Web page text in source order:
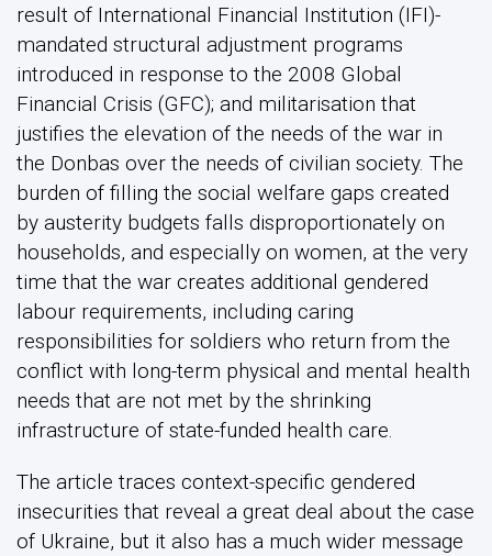
result of International Financial Institution (IFI)-
mandated structural adjustment programs
introduced in response to the 2008 Global
Financial Crisis (GFC); and militarisation that
justifies the elevation of the needs of the war in
the Donbas over the needs of civilian society. The
burden of filling the social welfare gaps created
by austerity budgets falls disproportionately on
households, and especially on women, at the very
time that the war creates additional gendered
labour requirements, including caring
responsibilities for soldiers who return from the
conflict with long-term physical and mental health
needs that are not met by the shrinking
infrastructure of state-funded health care.
The article traces context-specific gendered
insecurities that reveal a great deal about the case
of Ukraine, but it also has a much wider message